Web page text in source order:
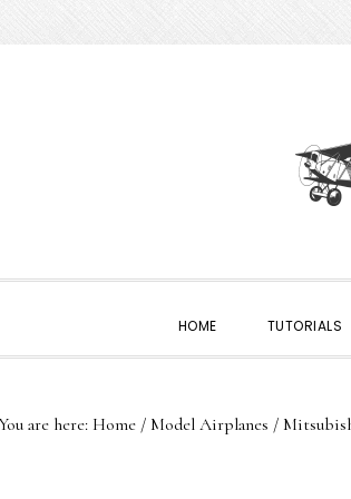
HOME TUTORIALS
are here: Home / Model Airplanes /